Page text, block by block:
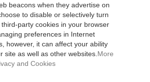
beacons when they advertise on
to disable or selectively turn
party cookies in your browser
preferences in Internet
however, it can affect your ability
site as well as other websites. More
and Cookies